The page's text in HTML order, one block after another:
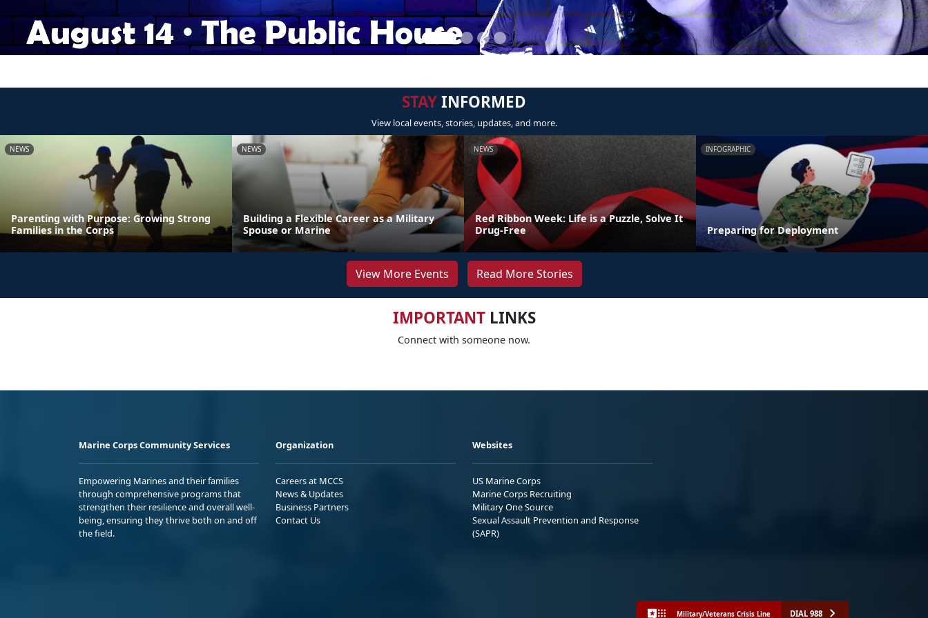
STAYINFORMED
View local events, stories, updates, and more.
NEWS
Parenting with Purpose: Growing Strong
Families in the Corps
NEWS
Building a Flexible Career as a Military
Spouse or Marine
NEWS
Red Ribbon Week: Life is a Puzzle, Solve It
Drug-Free
INFOGRAPHIC
Preparing for Deployment
View More Events Read More Stories
IMPORTANTLINKS
Connect with someone now.
Marine Corps Community Services
Empowering Marines and their families
through comprehensive programs that
strengthen their resilience and overall well-
being, ensuring they thrive both on and off
the field.
Organization
Careers at MCCS
News & Updates
Business Partners
Contact Us
Websites
US Marine Corps
Marine Corps Recruiting
Military One Source
Sexual Assault Prevention and Response
(SAPR)
Military/Veterans Crisis Line DIAL 988